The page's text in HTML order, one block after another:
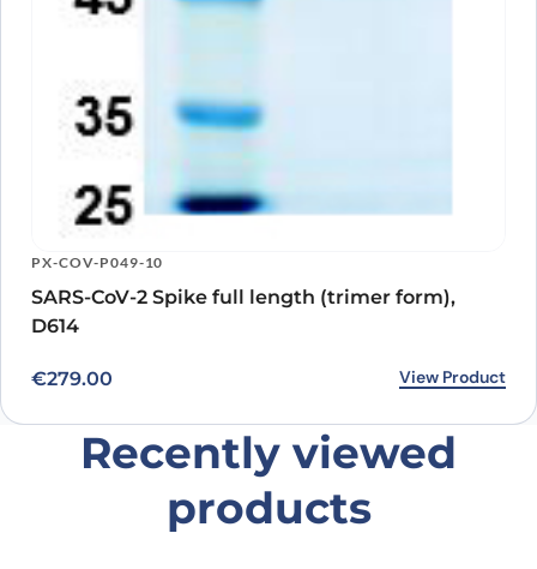
PX-COV-P049-10
SARS-CoV-2 Spike full length (trimer form),
D614
€279.00 View Product
Recently viewed
products